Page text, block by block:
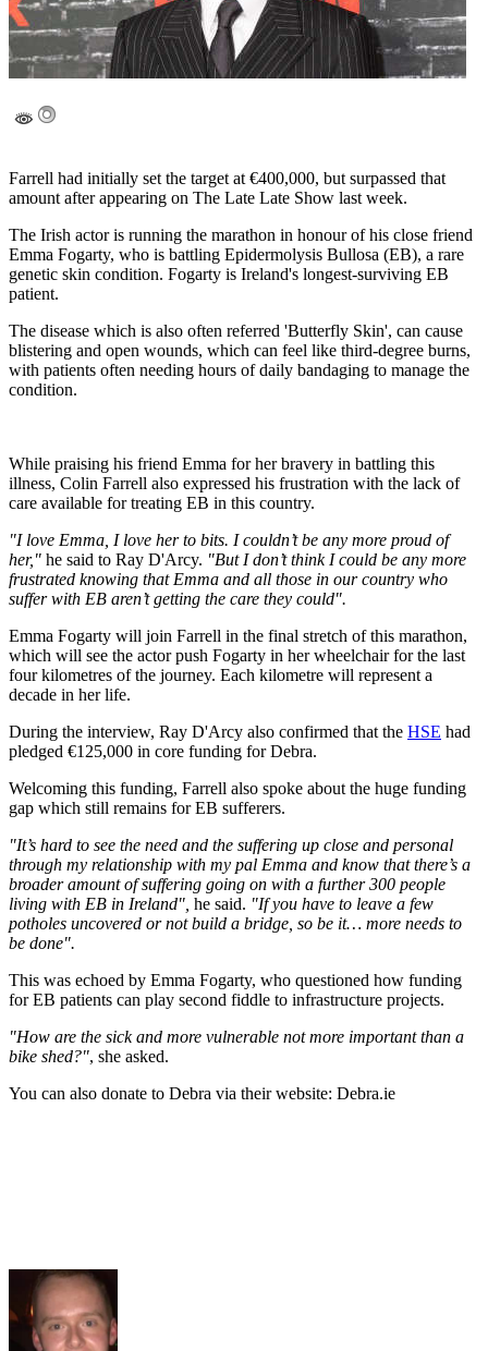
Farrell had initially set the target at €400,000, but surpassed that
amount after appearing on The Late Late Show last week.
The Irish actor is running the marathon in honour of his close friend
Emma Fogarty, who is battling Epidermolysis Bullosa (EB), a rare
genetic skin condition. Fogarty is Ireland's longest-surviving EB
patient.
The disease which is also often referred 'Butterfly Skin', can cause
blistering and open wounds, which can feel like third-degree burns,
with patients often needing hours of daily bandaging to manage the
condition.
While praising his friend Emma for her bravery in battling this
illness, Colin Farrell also expressed his frustration with the lack of
care available for treating EB in this country.
"I love Emma, I love her to bits. I couldn’t be any more proud of
her," he said to Ray D'Arcy. "But I don’t think I could be any more
frustrated knowing that Emma and all those in our country who
suffer with EB aren’t getting the care they could".
Emma Fogarty will join Farrell in the final stretch of this marathon,
which will see the actor push Fogarty in her wheelchair for the last
four kilometres of the journey. Each kilometre will represent a
decade in her life.
During the interview, Ray D'Arcy also confirmed that the HSE had
pledged €125,000 in core funding for Debra.
Welcoming this funding, Farrell also spoke about the huge funding
gap which still remains for EB sufferers.
"It’s hard to see the need and the suffering up close and personal
through my relationship with my pal Emma and know that there’s a
broader amount of suffering going on with a further 300 people
living with EB in Ireland", he said. "If you have to leave a few
potholes uncovered or not build a bridge, so be it… more needs to
be done".
This was echoed by Emma Fogarty, who questioned how funding
for EB patients can play second fiddle to infrastructure projects.
"How are the sick and more vulnerable not more important than a
bike shed?", she asked.
You can also donate to Debra via their website: Debra.ie